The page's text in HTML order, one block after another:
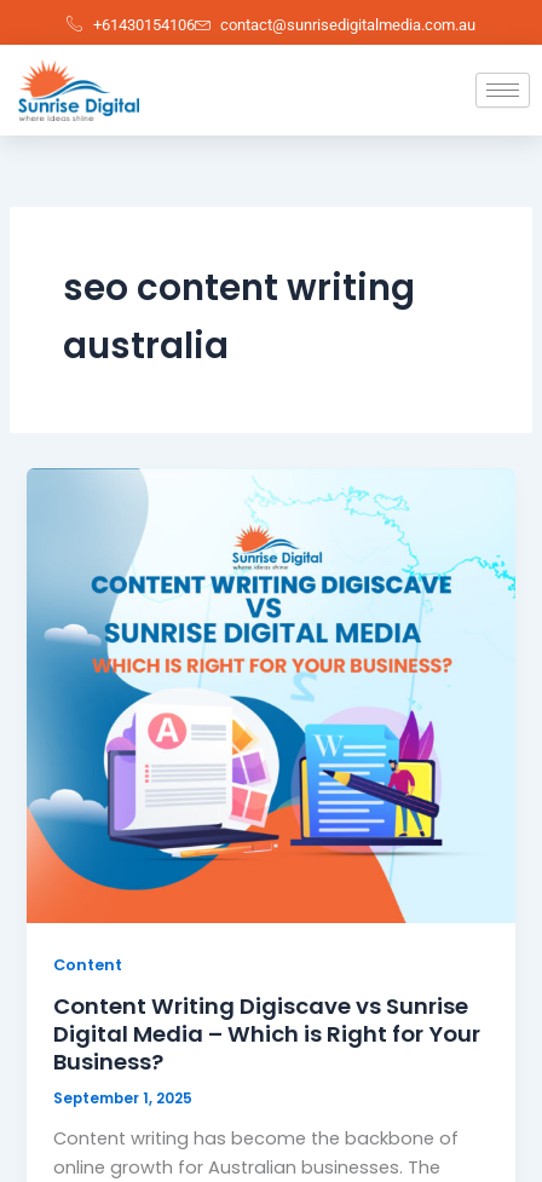
to
content
+61430154106 contact@sunrisedigitalmedia.com.au
seo content writing
australia
Content
Content Writing Digiscave vs Sunrise
Digital Media – Which is Right for Your
Business?
September 1, 2025
Content writing has become the backbone of
online growth for Australian businesses. The